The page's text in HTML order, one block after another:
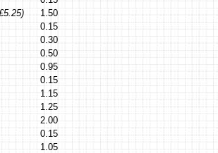
1.50
0.15
0.30
0.50
0.95
0.15
1.15
1.25
2.00
0.15
1.05